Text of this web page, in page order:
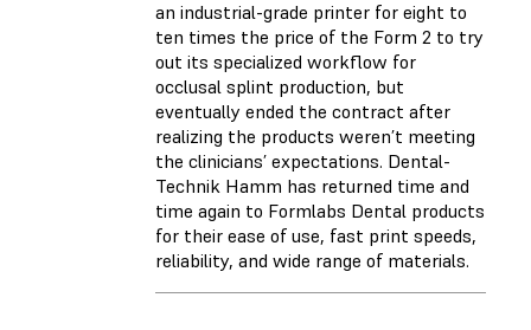
an industrial-grade printer for eight to
ten times the price of the Form 2 to try
out its specialized workflow for
occlusal splint production, but
eventually ended the contract after
realizing the products weren’t meeting
the clinicians’ expectations. Dental-
Technik Hamm has returned time and
time again to Formlabs Dental products
for their ease of use, fast print speeds,
reliability, and wide range of materials.